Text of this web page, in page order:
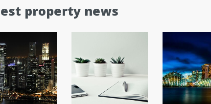
property news